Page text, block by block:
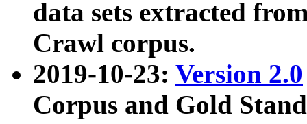
data sets extracted
Crawl corpus.
2019-10-23: Version 2.0
Corpus and Gold